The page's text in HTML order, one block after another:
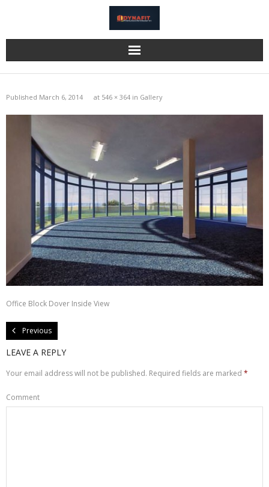
Home
Bi-Fold Doors
Eurocell
Gallery
Reviews
About Us
Published March 6, 2014 at 546 × 364 in Gallery
Office Block Dover Inside View
Previous
LEAVE A REPLY
Your email address will not be published. Required fields are marked *
Comment